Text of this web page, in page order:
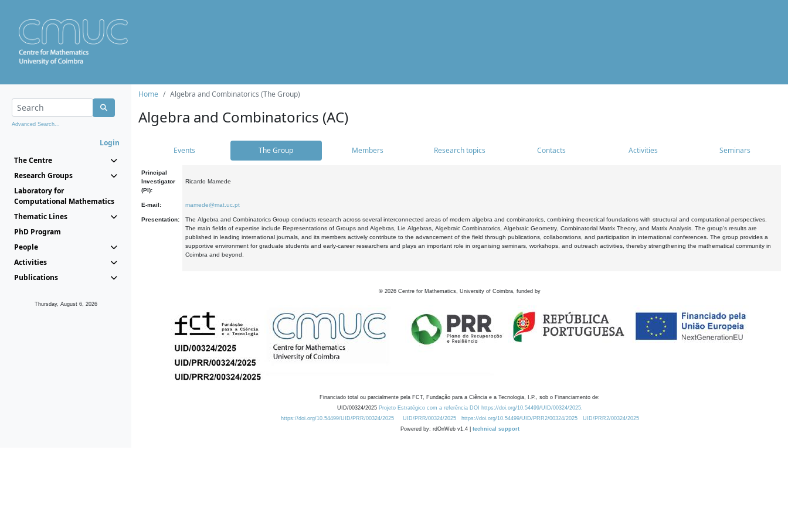
Advanced Search...
Login
The Centre
Research Groups
Laboratory for
Computational Mathematics
Thematic Lines
PhD Program
People
Activities
Publications
Thursday, August 6, 2026
Home Algebra and Combinatorics (The Group)
Algebra and Combinatorics (AC)
Events The Group Members Research topics Contacts Activities Seminars
Principal
Investigator
(PI):
Ricardo Mamede
E-mail: mamede@mat.uc.pt
Presentation:
The Algebra and Combinatorics Group conducts research across several interconnected areas of modern algebra and combinatorics, combining theoretical foundations with structural and computational perspectives.
The main fields of expertise include Representations of Groups and Algebras, Lie Algebras, Algebraic Combinatorics, Algebraic Geometry, Combinatorial Matrix Theory, and Matrix Analysis. The group's results are
published in leading international journals, and its members actively contribute to the advancement of the field through publications, collaborations, and participation in international conferences. The group provides a
supportive environment for graduate students and early-career researchers and plays an important role in organising seminars, workshops, and outreach activities, thereby strengthening the mathematical community in
Coimbra and beyond.
© 2026 Centre for Mathematics, University of Coimbra, funded by
Financiado total ou parcialmente pela FCT, Fundação para a Ciência e a Tecnologia, I.P., sob o Financiamento de:
UID/00324/2025 Projeto Estratégico com a referência DOI https://doi.org/10.54499/UID/00324/2025.
https://doi.org/10.54499/UID/PRR/00324/2025
UID/PRR/00324/2025 https://doi.org/10.54499/UID/PRR2/00324/2025
UID/PRR2/00324/2025
Powered by: rdOnWeb v1.4 | technical support